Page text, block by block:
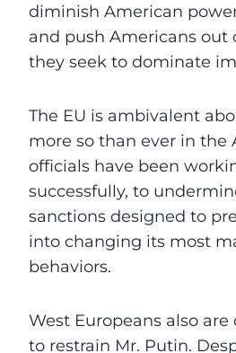
diminish American
and push Americans out
they seek to dominate
The EU is ambivalent
more so than ever in the
officials have been
successfully, to
sanctions designed to
into changing its most
behaviors.
West Europeans also
to restrain Mr. Putin.